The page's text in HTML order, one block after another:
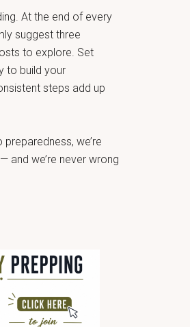
At the end of every
suggest three
to explore. Set
to build your
steps add up
we’re
and we’re never wrong